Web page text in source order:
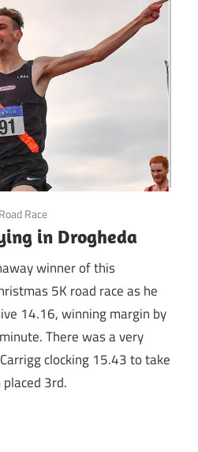
Race
in Drogheda
winner of this
5K road race as he
14.16, winning margin by
There was a very
clocking 15.43 to take
3rd.